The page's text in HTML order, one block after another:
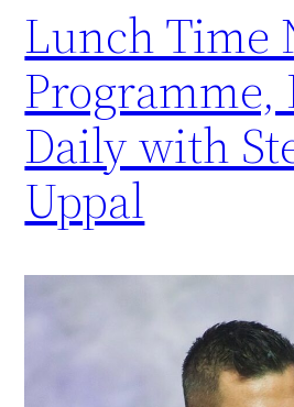
Lunch Time
Programme,
Daily with
Uppal